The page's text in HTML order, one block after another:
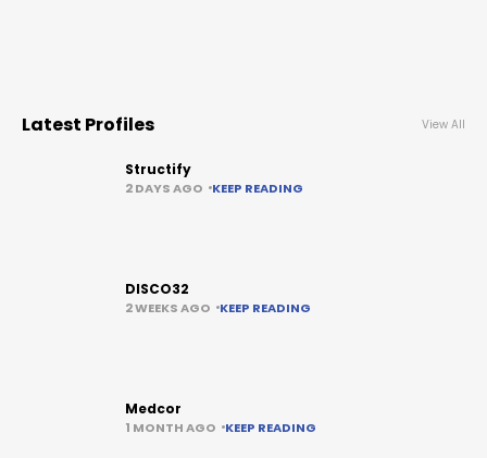
Latest Profiles View All
Structify
2 DAYS AGO KEEP READING
DISCO32
2 WEEKS AGO KEEP READING
Medcor
1 MONTH AGO KEEP READING